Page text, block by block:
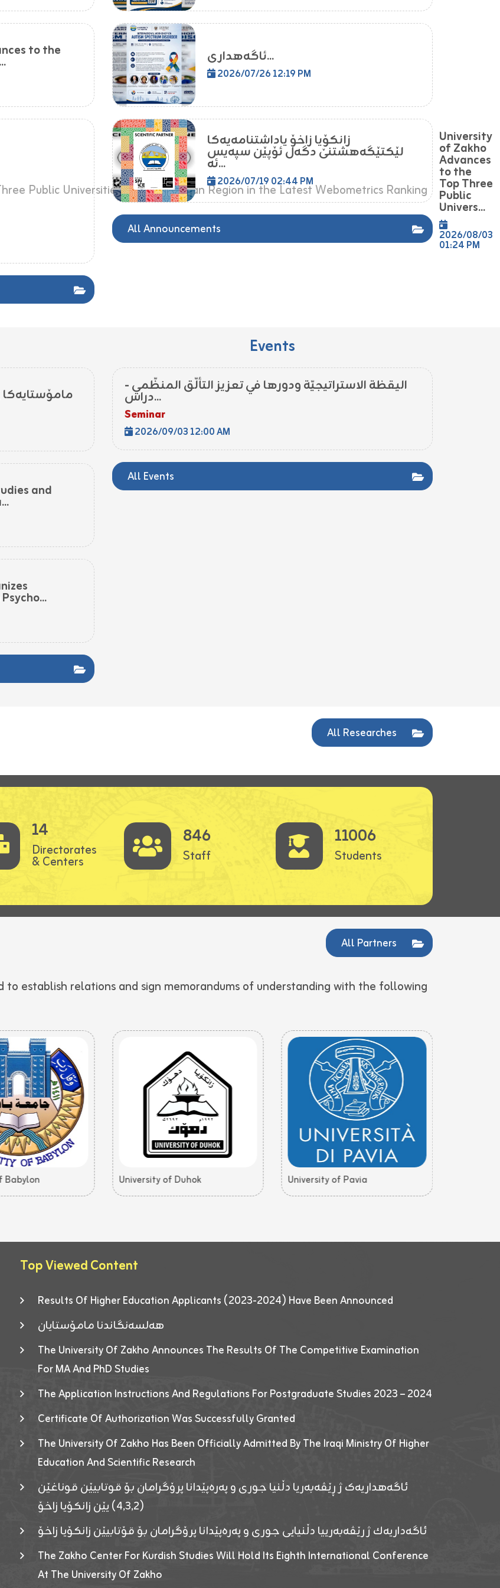
to the
University
of Zakho
Advances
to the
Top Three
Public
Univers...
2026/08/03
01:24 PM
ئاگەهداری...
2026/07/26 12:19 PM
زانکۆیا زاخۆ یاداشتنامەیەکا
لێکتێگەهشتنێ دگەل ئۆپێن سپەیس
ئە...
2026/07/19 02:44 PM
All Announcements
مامۆستایەکا
and
Events
اليقظة الاستراتيجيّة ودورها في تعزيز التألّق المنظّمي -
دراس...
Seminar
2026/09/03 12:00 AM
All Events
All Researches
14
Directorates
& Centers
846
Staff
11006
Students
All Partners
establish relations and sign memorandums of understanding with the following
Babylon University of Duhok University of Pavia
Top Viewed Content
Results Of Higher Education Applicants (2023-2024) Have Been Announced
هەلسەنگاندنا مامۆستایان
The University Of Zakho Announces The Results Of The Competitive Examination
For MA And PhD Studies
The Application Instructions And Regulations For Postgraduate Studies 2023 – 2024
Certificate Of Authorization Was Successfully Granted
The University Of Zakho Has Been Officially Admitted By The Iraqi Ministry Of Higher
Education And Scientific Research
ئاگەهداریەک ژ ڕێڤەبەریا دڵنیا جوری و پەرەپێدانا پرۆگرامان بۆ قوتابیێن قوناغێن
(٤٫٣٫٢) یێن زانکۆیا زاخۆ
ئاگەداریەك ژ رێڤەبەرییا دڵنیایی جوری و پەرەپێدانا پرۆگرامان بۆ قۆتابیێن زانکۆیا زاخۆ
The Zakho Center For Kurdish Studies Will Hold Its Eighth International Conference
At The University Of Zakho